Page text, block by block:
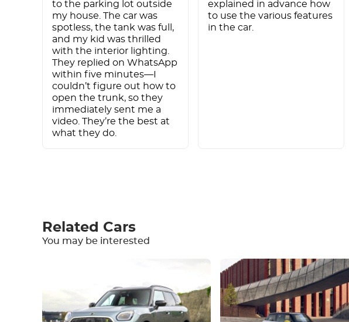
to the parking lot outside
my house. The car was
spotless, the tank was full,
and my kid was thrilled
with the interior lighting.
They replied on WhatsApp
within five minutes—I
couldn’t figure out how to
open the trunk, so they
immediately sent me a
video. They’re the best at
what they do.
explained in advance how
to use the various features
in the car.
Climate Control
Related Cars
You may be interested